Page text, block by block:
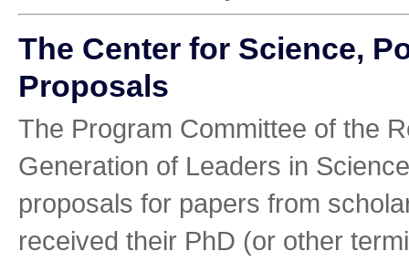
The Center for Science,
Proposals
The Program Committee of the
Generation of Leaders in
proposals for papers from
received their PhD (or other